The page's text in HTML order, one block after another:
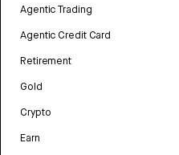
Agentic Trading
Agentic Credit Card
Retirement
Gold
Crypto
Earn